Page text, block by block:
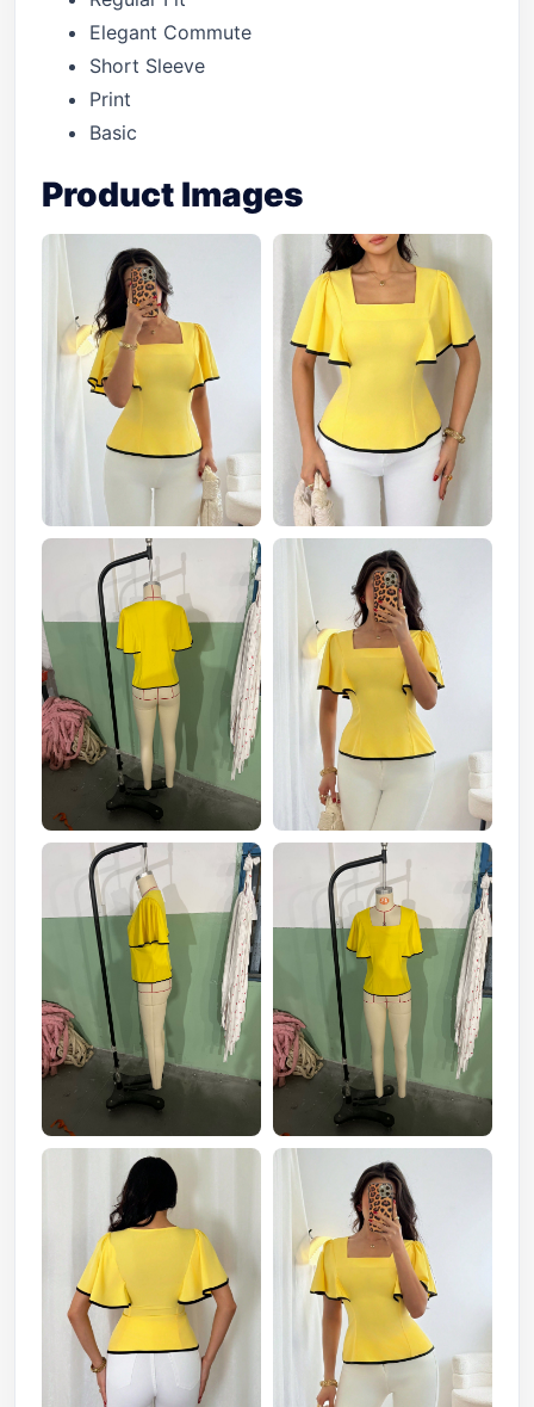
Elegant Commute
Short Sleeve
Print
Basic
Product Images